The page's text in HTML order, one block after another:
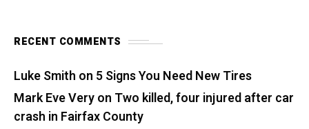
RECENT COMMENTS
Luke Smith on 5 Signs You Need New Tires
Mark Eve Veryon Two killed, four injured after car
crash in Fairfax County